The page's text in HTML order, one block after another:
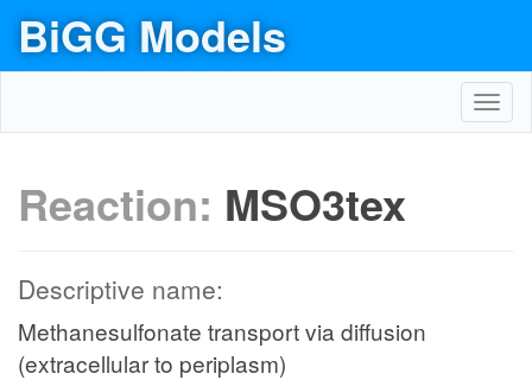
BiGG Models
Reaction: MSO3tex
Descriptive name:
Methanesulfonate transport via diffusion
(extracellular to periplasm)